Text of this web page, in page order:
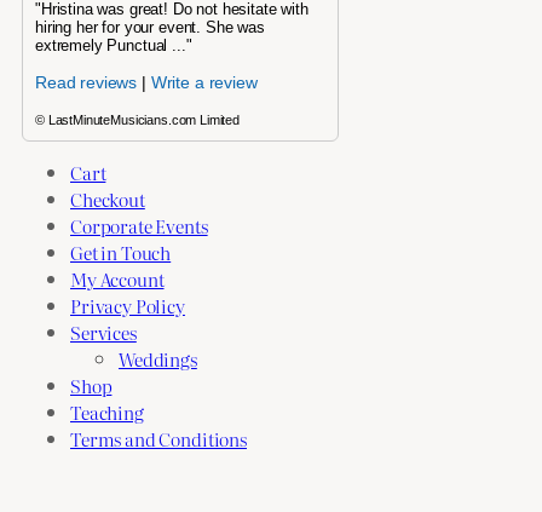
"Hristina was great! Do not hesitate with
hiring her for your event. She was
extremely Punctual ..."
Read reviews | Write a review
© LastMinuteMusicians.com Limited
Cart
Checkout
Corporate Events
Get in Touch
My Account
Privacy Policy
Services
Weddings
Shop
Teaching
Terms and Conditions